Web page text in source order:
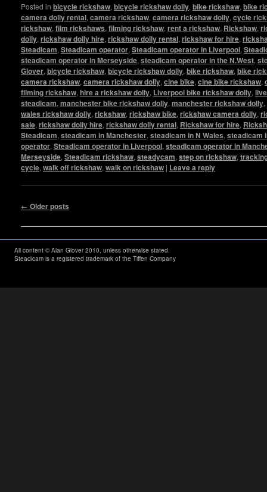
Posted in bicycle rickshaw, bicycle rickshaw dolly, bike rickshaw, bike
camera dolly rental, camera rickshaw, camera rickshaw dolly, cycle
rickshaw, film rickshaws, filming rickshaw, rent a rickshaw, Rickshaw,
dolly, rickshaw dolly hire, rickshaw dolly rental, rickshaw for hire,
Steadicam, Steadicam operator, Steadicam operator in Liverpool,
steadicam operator in Merseyside, steadicam operator in the N.West,
Glover, bicycle rickshaw, bicycle rickshaw dolly, bike rickshaw, bike
camera rickshaw, camera rickshaw dolly, cine bike, cine bike rickshaw,
filming rickshaw, hire a rickshaw dolly, Liverpool bike rickshaw dolly,
steadicam, manchester bike rickshaw dolly, manchester rickshaw dolly,
wales rickshaw dolly, rickshaw, rickshaw bike, rickshaw camera dolly,
sale, rickshaw dolly hire, rickshaw dolly rental, Rickshaw for hire,
Steadicam, steadicam in Manchester, steadicam in N Wales, steadicam
operator, Steadicam operator in Liverpool, steadicam operator in
Merseyside, Steadicam rickshaw, steadycam, step on rickshaw,
cycle, walk off rickshaw, walk on rickshaw | Leave a reply
Post navigation
← Older posts
All content © Alan Glover 2010, unless otherwise stated.
Steadicam is a registered trademark of the Tiffen Company